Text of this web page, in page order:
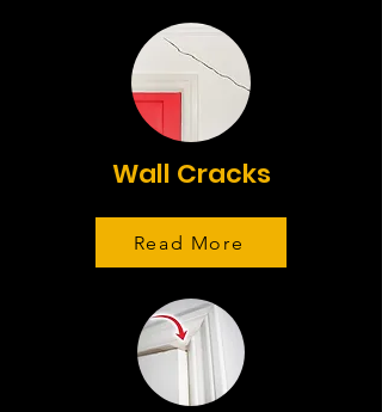
Wall Cracks
Read More